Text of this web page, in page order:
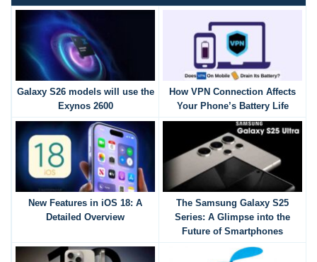
Galaxy S26 models will use the
Exynos 2600
How VPN Connection Affects
Your Phone’s Battery Life
New Features in iOS 18: A
Detailed Overview
The Samsung Galaxy S25
Series: A Glimpse into the
Future of Smartphones